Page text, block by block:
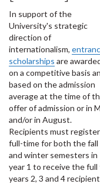
In support of the
University's strategic
direction of
internationalism,
scholarships are
on a competitive basis
based on the admission
average at the time of
offer of admission or in
and/or in August.
Recipients must register
full-time for both the fall
and winter semesters in
year 1 to receive the full
years 2, 3 and 4